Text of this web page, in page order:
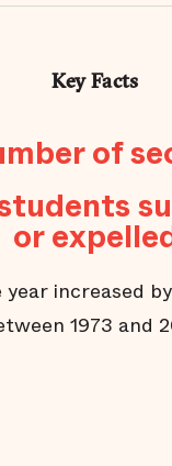
Key Facts
of
or
year increased
1973 and